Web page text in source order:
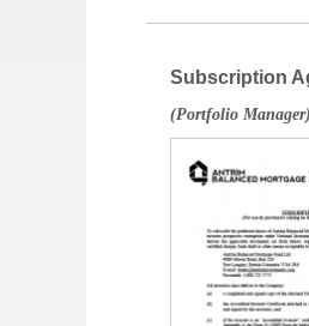
Subscription
(Portfolio Manager)